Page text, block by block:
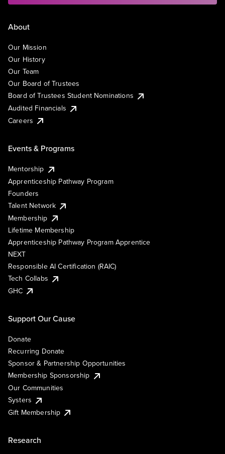
About
Our Mission
Our History
Our Team
Our Board of Trustees
Board of Trustees Student Nominations
Audited Financials
Careers
Events & Programs
Mentorship
Apprenticeship Pathway Program
Founders
Talent Network
Membership
Lifetime Membership
Apprenticeship Pathway Program Apprentice
NEXT
Responsible AI Certification (RAIC)
Tech Collabs
GHC
Support Our Cause
Donate
Recurring Donate
Sponsor & Partnership Opportunities
Membership Sponsorship
Our Communities
Systers
Gift Membership
Research